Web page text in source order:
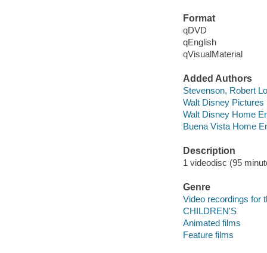
Format
qDVD
qEnglish
qVisualMaterial
Added Authors
Stevenson, Robert
Walt Disney Pictures
Walt Disney Home
Buena Vista Home
Description
1 videodisc (95
Genre
Video recordings for
CHILDREN'S
Animated films
Feature films